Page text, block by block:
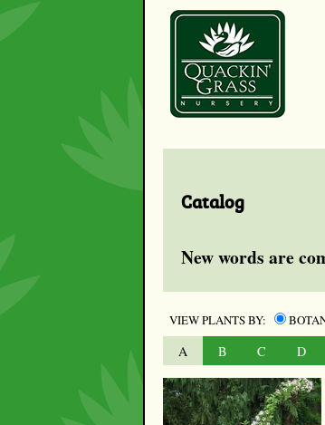
Catalog
New words are
VIEW PLANTS BY:
A B C D